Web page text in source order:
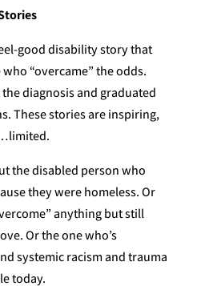
good disability story that
“overcame” the odds.
diagnosis and graduated
These stories are inspiring,
the disabled person who
they were homeless. Or
anything but still
Or the one who’s
systemic racism and trauma
today.